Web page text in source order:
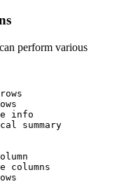
perform various
info
summary